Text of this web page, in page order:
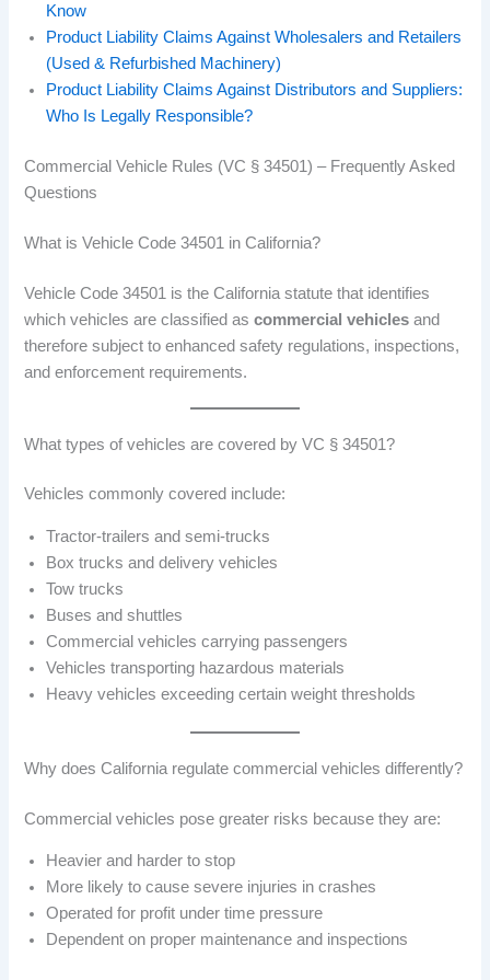
Know
Product Liability Claims Against Wholesalers and Retailers
(Used & Refurbished Machinery)
Product Liability Claims Against Distributors and Suppliers:
Who Is Legally Responsible?
Commercial Vehicle Rules (VC § 34501) – Frequently Asked
Questions
What is Vehicle Code 34501 in California?
Vehicle Code 34501 is the California statute that identifies
which vehicles are classified ascommercial vehicles and
therefore subject to enhanced safety regulations, inspections,
and enforcement requirements.
What types of vehicles are covered by VC § 34501?
Vehicles commonly covered include:
Tractor-trailers and semi-trucks
Box trucks and delivery vehicles
Tow trucks
Buses and shuttles
Commercial vehicles carrying passengers
Vehicles transporting hazardous materials
Heavy vehicles exceeding certain weight thresholds
Why does California regulate commercial vehicles differently?
Commercial vehicles pose greater risks because they are:
Heavier and harder to stop
More likely to cause severe injuries in crashes
Operated for profit under time pressure
Dependent on proper maintenance and inspections